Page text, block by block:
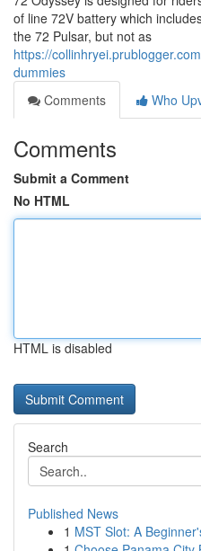
of line 72V battery which
the 72 Pulsar, but not as
https://
dummies
Comments
Who
Comments
Submit a Comment
No HTML
HTML is disabled
Search
Published News
1 MST Slot: A